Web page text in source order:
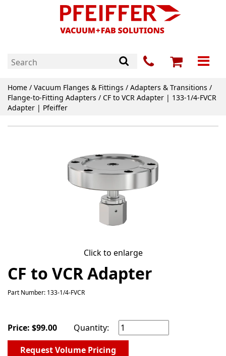
Home / Vacuum Flanges & Fittings / Adapters & Transitions /
Flange-to-Fitting Adapters / CF to VCR Adapter | 133-1/4-FVCR
Adapter | Pfeiffer
Click to enlarge
CF to VCR Adapter
Part Number: 133-1/4-FVCR
Price: $99.00
Quantity:
Request Volume Pricing